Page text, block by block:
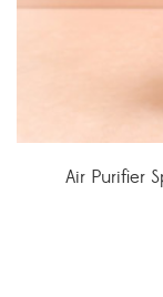
Air Purifier